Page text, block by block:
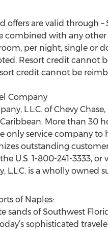
offers are valid through
with any other
per night, single or
Resort credit cannot
credit cannot be
Company
L.L.C. of Chevy
More than
only service company
outstanding
U.S. 1-800-241-3333,
L.L.C. is a wholly owned
of Naples:
of Southwest
sophisticated